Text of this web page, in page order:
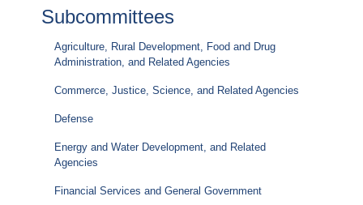
Subcommittees
Agriculture, Rural Development, Food and Drug
Administration, and Related Agencies
Commerce, Justice, Science, and Related Agencies
Defense
Energy and Water Development, and Related
Agencies
Financial Services and General Government